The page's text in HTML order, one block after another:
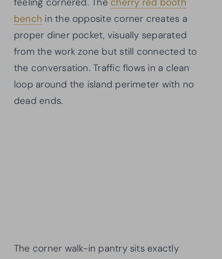
bench in the opposite corner creates a
proper diner pocket, visually separated
from the work zone but still connected to
the conversation. Traffic flows in a clean
loop around the island perimeter with no
dead ends.
The corner walk-in pantry sits exactly